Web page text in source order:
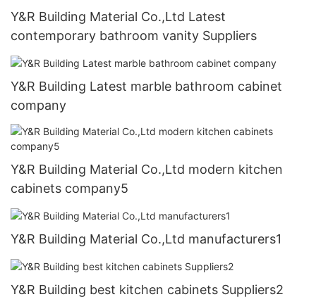
Y&R Building Material Co.,Ltd Latest
contemporary bathroom vanity Suppliers
Y&R Building Latest marble bathroom cabinet
company
Y&R Building Material Co.,Ltd modern kitchen
cabinets company5
Y&R Building Material Co.,Ltd manufacturers1
Y&R Building best kitchen cabinets Suppliers2